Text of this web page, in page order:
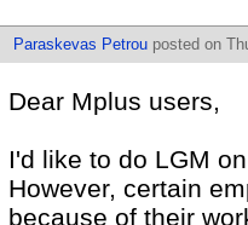
Paraskevas Petrou posted on
Dear Mplus users,
I'd like to do LGM
However, certain
because of their